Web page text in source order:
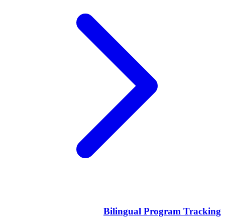
Bilingual Program Tracking